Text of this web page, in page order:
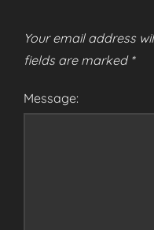
Your email address
fields are marked *
Message: